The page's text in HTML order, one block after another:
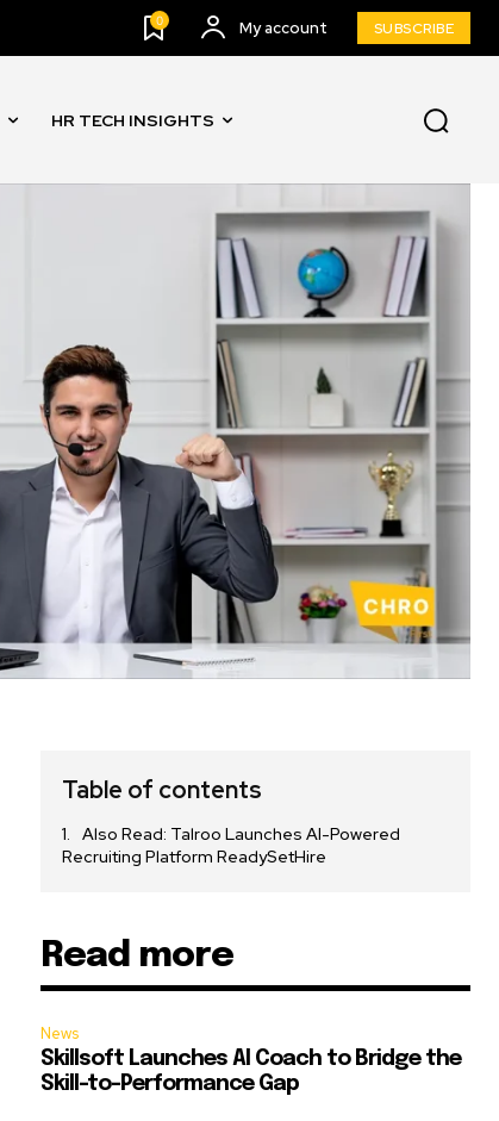
0 My account SUBSCRIBE
HR TECH INSIGHTS
Table of contents
Also Read: Talroo Launches AI-Powered
Recruiting Platform ReadySetHire
Read more
News
Skillsoft Launches AI Coach to Bridge the
Skill-to-Performance Gap